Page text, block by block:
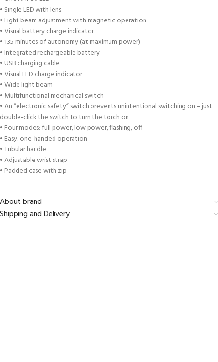
• Single LED with lens
• Light beam adjustment with magnetic operation
• Visual battery charge indicator
• 135 minutes of autonomy (at maximum power)
• Integrated rechargeable battery
• USB charging cable
• Visual LED charge indicator
• Wide light beam
• Multifunctional mechanical switch
• An “electronic safety” switch prevents unintentional switching on – just
double-click the switch to turn the torch on
• Four modes: full power, low power, flashing, off
• Easy, one-handed operation
• Tubular handle
• Adjustable wrist strap
• Padded case with zip
About brand
Shipping and Delivery